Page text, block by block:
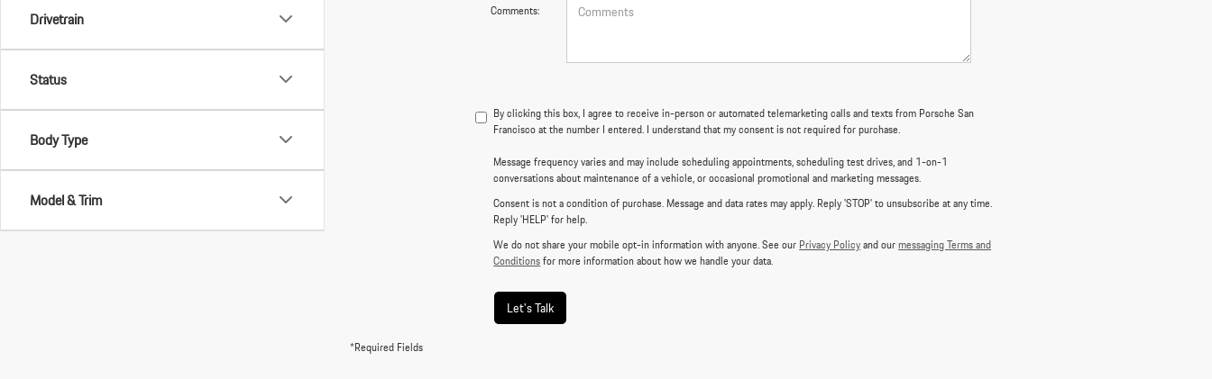
Drivetrain
Status
Body Type
Model & Trim
Comments:
By clicking this box, I agree to receive in-person or automated telemarketing calls and texts from Porsche San
Francisco at the number I entered. I understand that my consent is not required for purchase.
Message frequency varies and may include scheduling appointments, scheduling test drives, and 1-on-1
conversations about maintenance of a vehicle, or occasional promotional and marketing messages.
Consent is not a condition of purchase. Message and data rates may apply. Reply 'STOP' to unsubscribe at any time.
Reply 'HELP' for help.
We do not share your mobile opt-in information with anyone. See our Privacy Policyand ourmessaging Terms and
Conditionsfor more information about how we handle your data.
Let's Talk
*Required Fields